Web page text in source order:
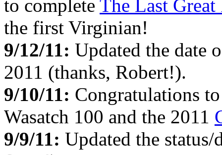
to complete The Last Great
the first Virginian!
9/12/11: Updated the date
2011 (thanks, Robert!).
9/10/11: Congratulations
Wasatch 100 and the 2011
9/9/11: Updated the